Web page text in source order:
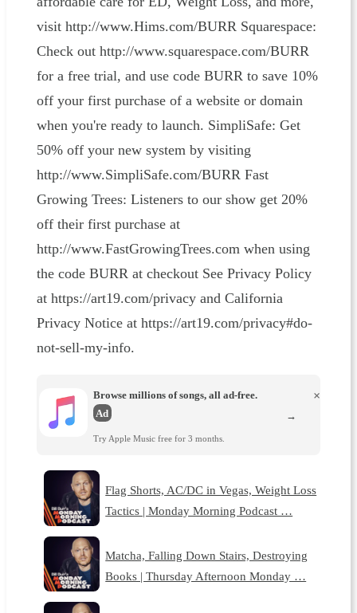
visit http://www.Hims.com/BURR Squarespace:
Check out http://www.squarespace.com/BURR
for a free trial, and use code BURR to save 10%
off your first purchase of a website or domain
when you're ready to launch. SimpliSafe: Get
50% off your new system by visiting
http://www.SimpliSafe.com/BURR Fast
Growing Trees: Listeners to our show get 20%
off their first purchase at
http://www.FastGrowingTrees.com when using
the code BURR at checkout See Privacy Policy
at https://art19.com/privacy and California
Privacy Notice at https://art19.com/privacy#do-
not-sell-my-info.
Browse millions of songs, all ad-free.
Ad
Try Apple Music free for 3 months.
×
→
Flag Shorts, AC/DC in Vegas, Weight Loss
Tactics | Monday Morning Podcast …
Matcha, Falling Down Stairs, Destroying
Books | Thursday Afternoon Monday …